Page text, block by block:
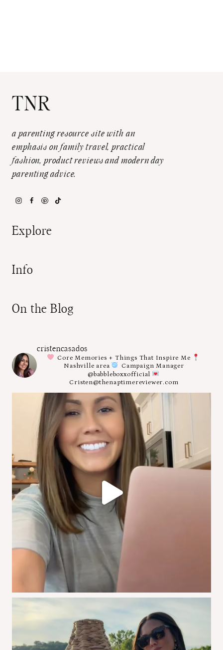
TNR
a parenting resource site with an
emphasis on family travel, practical
fashion, product reviews and modern day
parenting advice.
Explore
Info
On the Blog
cristencasados
Core Memories + Things That Inspire Me
Nashville area
Campaign Manager
@babbleboxxofficial
Cristen@thenaptimereviewer.com